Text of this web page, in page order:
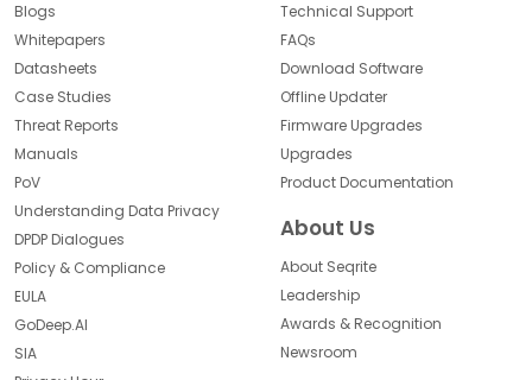
Blogs
Whitepapers
Datasheets
Case Studies
Threat Reports
Manuals
PoV
Understanding Data Privacy
DPDP Dialogues
Policy & Compliance
EULA
GoDeep.AI
SIA
Technical Support
FAQs
Download Software
Offline Updater
Firmware Upgrades
Upgrades
Product Documentation
About Us
About Seqrite
Leadership
Awards & Recognition
Newsroom